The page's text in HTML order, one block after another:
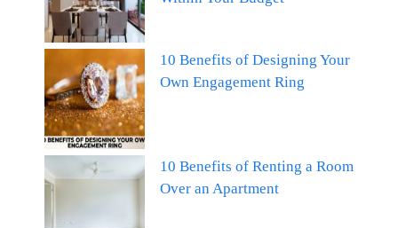
10 Benefits of Designing Your
Own Engagement Ring
10 Benefits of Renting a Room
Over an Apartment